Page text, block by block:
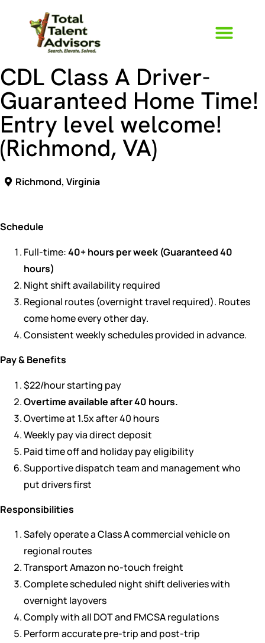
CDL Class A Driver-
Guaranteed Home Time!
Entry level welcome!
(Richmond, VA)
Richmond, Virginia
Schedule
Full-time:40+ hours per week (Guaranteed 40
hours)
Night shift availability required
Regional routes (overnight travel required). Routes
come home every other day.
Consistent weekly schedules provided in advance.
Pay & Benefits
$22/hour starting pay
Overtime available after 40 hours.
Overtime at 1.5x after 40 hours
Weekly pay via direct deposit
Paid time off and holiday pay eligibility
Supportive dispatch team and management who
put drivers first
Responsibilities
Safely operate a Class A commercial vehicle on
regional routes
Transport Amazon no-touch freight
Complete scheduled night shift deliveries with
overnight layovers
Comply with all DOT and FMCSA regulations
Perform accurate pre-trip and post-trip